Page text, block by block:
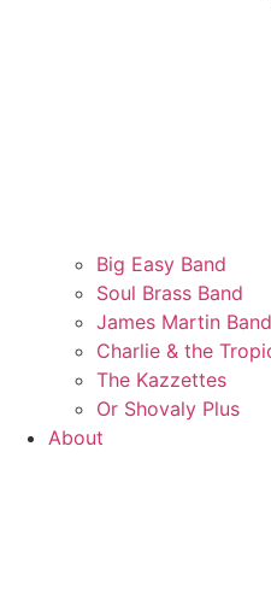
Big Easy Band
Soul Brass Band
James Martin Band
Charlie & the
The Kazzettes
Or Shovaly Plus
About